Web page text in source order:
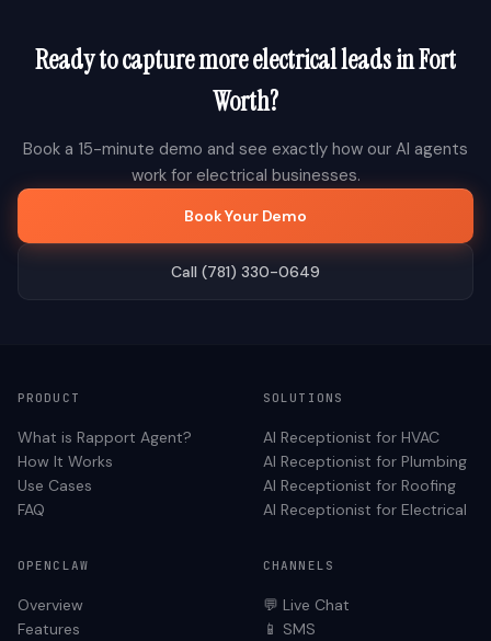
Ready to capture moreelectricalleads inFort
Worth?
Book a 15-minute demo and see exactly how our AI agents
work for electrical businesses.
Book Your Demo
Call (781) 330-0649
PRODUCT
What is Rapport Agent?
How It Works
Use Cases
FAQ
SOLUTIONS
AI Receptionist for HVAC
AI Receptionist for Plumbing
AI Receptionist for Roofing
AI Receptionist for Electrical
OPENCLAW
Overview
Features
CHANNELS
💬 Live Chat
📱 SMS